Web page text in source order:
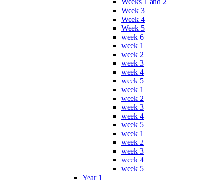
Week 3
Week 4
Week 5
week 6
week 1
week 2
week 3
week 4
week 5
week 1
week 2
week 3
week 4
week 5
week 1
week 2
week 3
week 4
week 5
Year 1